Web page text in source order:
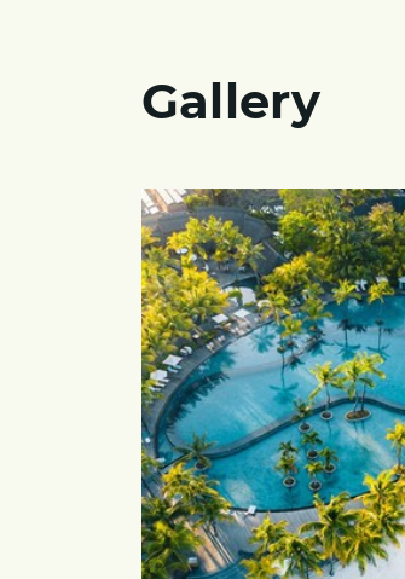
Gallery